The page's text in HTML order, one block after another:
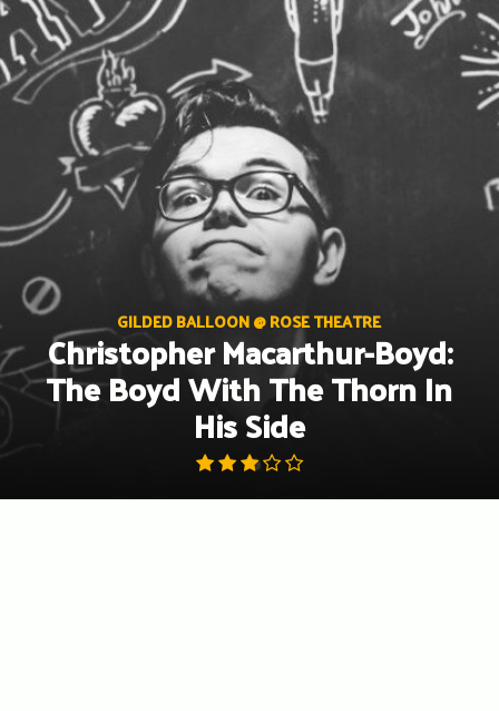
Skip
to
content
GILDED BALLOON @ ROSE THEATRE
Christopher Macarthur-Boyd:
The Boyd With The Thorn In
His Side